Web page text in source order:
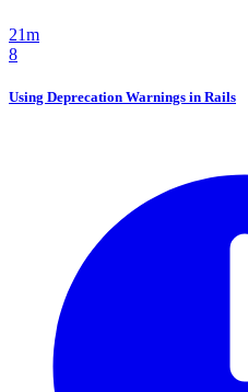
21m
8
Using Deprecation Warnings in Rails